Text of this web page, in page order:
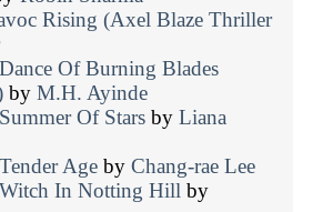
Rising (Axel Blaze Thriller
Of Burning Blades
by M.H. Ayinde
Of Stars by Liana
Age by Chang-rae Lee
In Notting Hill by